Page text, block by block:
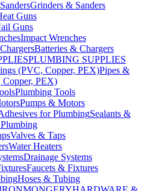
Grinders & Sanders
Guns
Guns
Impact Wrenches
Batteries & Chargers
PLUMBING SUPPLIES
Pipes &
PEX)
Plumbing Tools
Pumps & Motors
Sealants &
Valves & Taps
Water Heaters
Drainage Systems
Faucets & Fixtures
Hoses & Tubing